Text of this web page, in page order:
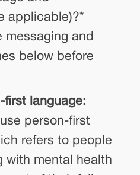
applicable)?*
messaging and
below before
first language:
person-first
refers to people
with mental health